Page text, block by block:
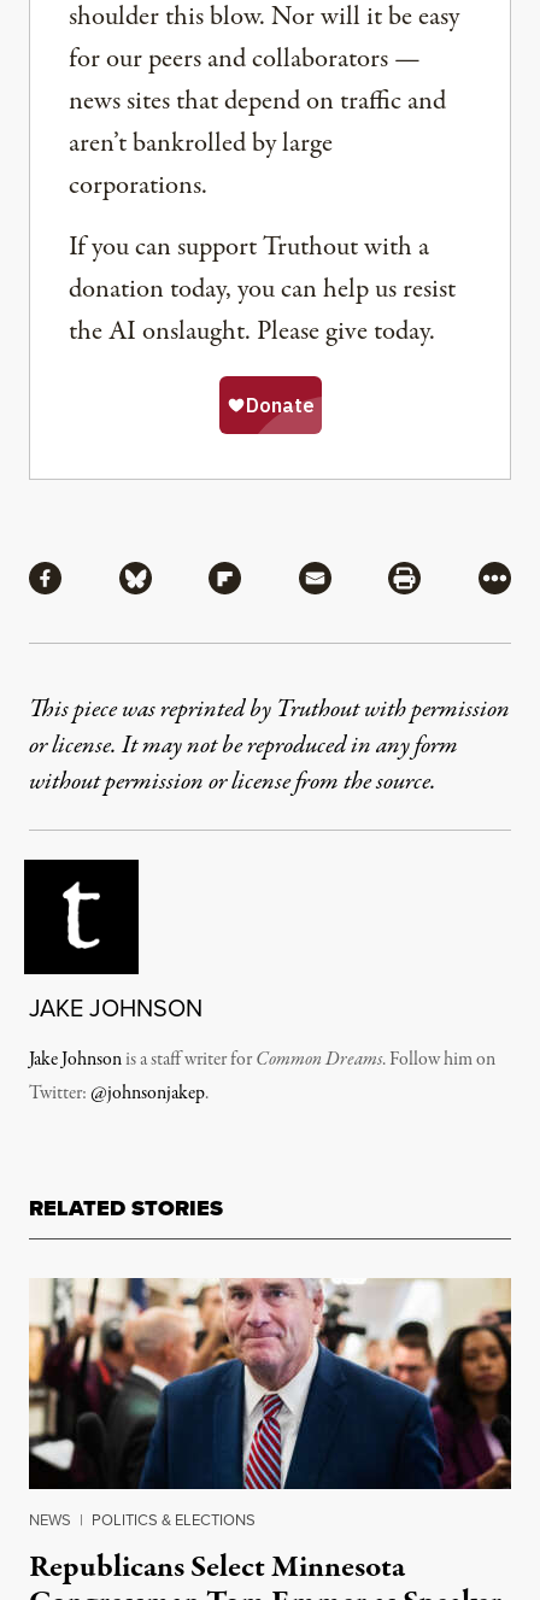
shoulder this blow. Nor will it be easy
for our peers and collaborators —
news sites that depend on traffic and
aren’t bankrolled by large
corporations.
If you can support Truthout with a
donation today, you can help us resist
the AI onslaught. Please give today.
Share via Facebook
Share via BlueskyShare via Flipboard
Share via MailShare via
More
This piece was reprinted by Truthout with permission
or license. It may not be reproduced in any form
without permission or license from the source.
JAKE JOHNSON
Jake Johnsonis a staff writer forCommon Dreams. Follow him on
Twitter:@johnsonjakep.
RELATED STORIES
NEWS | POLITICS & ELECTIONS
Republicans Select Minnesota